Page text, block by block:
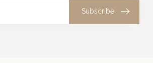
Subscribe